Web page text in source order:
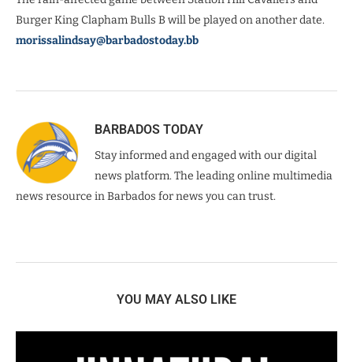
Burger King Clapham Bulls B will be played on another date.
morissalindsay@barbadostoday.bb
BARBADOS TODAY
Stay informed and engaged with our digital
news platform. The leading online multimedia
news resource in Barbados for news you can trust.
YOU MAY ALSO LIKE